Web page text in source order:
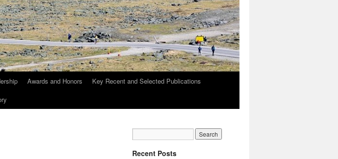
Awards and Honors
Key Recent and Selected Publications
Recent Posts